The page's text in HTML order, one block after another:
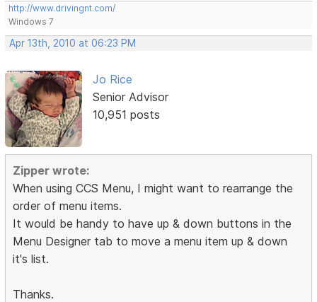
http://www.drivingnt.com/
Windows 7
Apr 13th, 2010 at 06:23 PM
Jo Rice
Senior Advisor
10,951 posts
Zipper wrote:
When using CCS Menu, I might want to rearrange the
order of menu items.
It would be handy to have up & down buttons in the
Menu Designer tab to move a menu item up & down
it's list.
Thanks.